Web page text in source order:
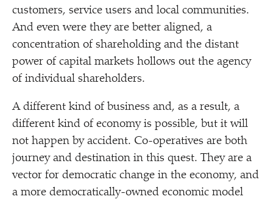
customers, service users and local communities.
And even were they are better aligned, a
concentration of shareholding and the distant
power of capital markets hollows out the agency
of individual shareholders.
A different kind of business and, as a result, a
different kind of economy is possible, but it will
not happen by accident. Co-operatives are both
journey and destination in this quest. They are a
vector for democratic change in the economy, and
a more democratically-owned economic model